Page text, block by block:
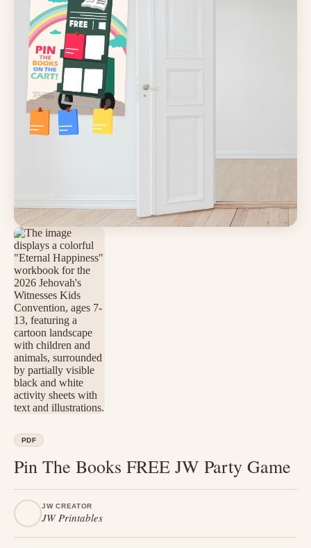
PDF
Pin The Books FREE JW Party Game
JW CREATOR
JW Printables